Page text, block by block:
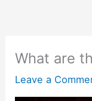
What are
Leave a